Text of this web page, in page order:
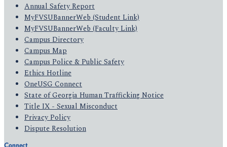
Annual Safety Report
MyFVSUBannerWeb (Student Link)
MyFVSUBannerWeb (Faculty Link)
Campus Directory
Campus Map
Campus Police & Public Safety
Ethics Hotline
OneUSG Connect
State of Georgia Human Trafficking Notice
Title IX - Sexual Misconduct
Privacy Policy
Dispute Resolution
Connect